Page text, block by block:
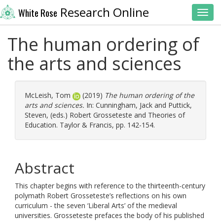
White Rose Research Online
The human ordering of
the arts and sciences
McLeish, Tom (2019) The human ordering of the
arts and sciences. In: Cunningham, Jack and Puttick,
Steven, (eds.) Robert Grosseteste and Theories of
Education. Taylor & Francis, pp. 142-154.
Abstract
This chapter begins with reference to the thirteenth-century
polymath Robert Grosseteste’s reflections on his own
curriculum - the seven ‘Liberal Arts’ of the medieval
universities. Grosseteste prefaces the body of his published